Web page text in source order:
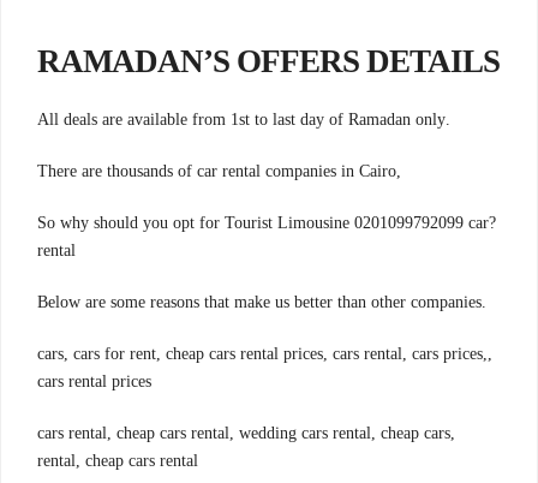
RAMADAN’S OFFERS DETAILS
.All deals are available from 1st to last day of Ramadan only
,There are thousands of car rental companies in Cairo
?So why should you opt for Tourist Limousine 0201099792099 car
rental
.Below are some reasons that make us better than other companies
,cars, cars for rent, cheap cars rental prices, cars rental, cars prices,
cars rental prices
,cars rental, cheap cars rental, wedding cars rental, cheap cars
rental, cheap cars rental